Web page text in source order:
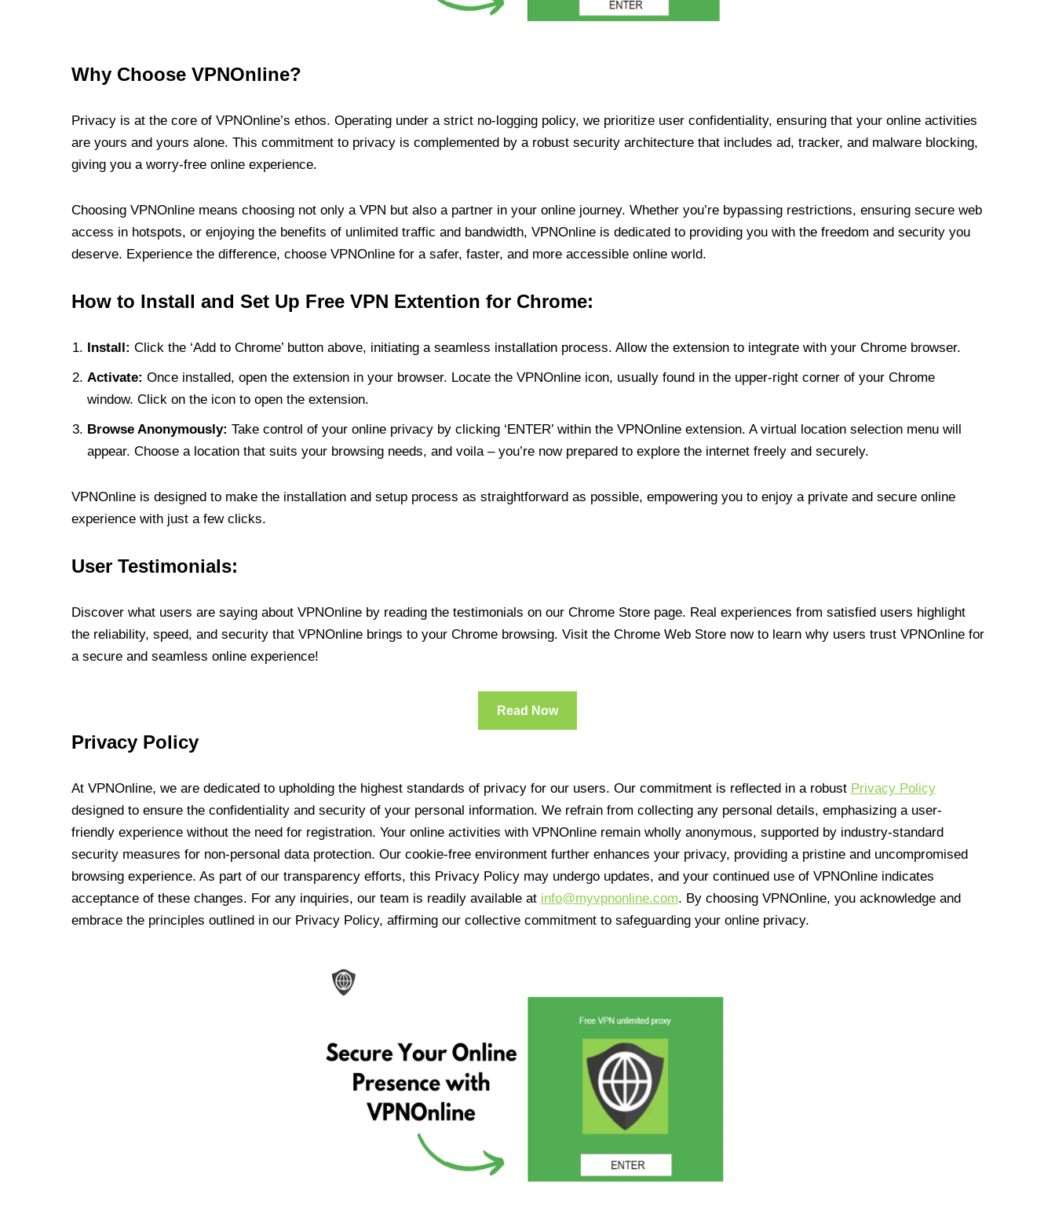
Why Choose VPNOnline?
Privacy is at the core of VPNOnline’s ethos. Operating under a strict no-logging policy, we prioritize user confidentiality, ensuring that your online activities
are yours and yours alone. This commitment to privacy is complemented by a robust security architecture that includes ad, tracker, and malware blocking,
giving you a worry-free online experience.
Choosing VPNOnline means choosing not only a VPN but also a partner in your online journey. Whether you’re bypassing restrictions, ensuring secure web
access in hotspots, or enjoying the benefits of unlimited traffic and bandwidth, VPNOnline is dedicated to providing you with the freedom and security you
deserve. Experience the difference, choose VPNOnline for a safer, faster, and more accessible online world.
How to Install and Set Up Free VPN Extention for Chrome:
Install: Click the ‘Add to Chrome’ button above, initiating a seamless installation process. Allow the extension to integrate with your Chrome browser.
Activate: Once installed, open the extension in your browser. Locate the VPNOnline icon, usually found in the upper-right corner of your Chrome
window. Click on the icon to open the extension.
Browse Anonymously: Take control of your online privacy by clicking ‘ENTER’ within the VPNOnline extension. A virtual location selection menu will
appear. Choose a location that suits your browsing needs, and voila – you’re now prepared to explore the internet freely and securely.
VPNOnline is designed to make the installation and setup process as straightforward as possible, empowering you to enjoy a private and secure online
experience with just a few clicks.
User Testimonials:
Discover what users are saying about VPNOnline by reading the testimonials on our Chrome Store page. Real experiences from satisfied users highlight
the reliability, speed, and security that VPNOnline brings to your Chrome browsing. Visit the Chrome Web Store now to learn why users trust VPNOnline for
a secure and seamless online experience!
Read Now
Privacy Policy
At VPNOnline, we are dedicated to upholding the highest standards of privacy for our users. Our commitment is reflected in a robust Privacy Policy
designed to ensure the confidentiality and security of your personal information. We refrain from collecting any personal details, emphasizing a user-
friendly experience without the need for registration. Your online activities with VPNOnline remain wholly anonymous, supported by industry-standard
security measures for non-personal data protection. Our cookie-free environment further enhances your privacy, providing a pristine and uncompromised
browsing experience. As part of our transparency efforts, this Privacy Policy may undergo updates, and your continued use of VPNOnline indicates
acceptance of these changes. For any inquiries, our team is readily available at info@myvpnonline.com. By choosing VPNOnline, you acknowledge and
embrace the principles outlined in our Privacy Policy, affirming our collective commitment to safeguarding your online privacy.